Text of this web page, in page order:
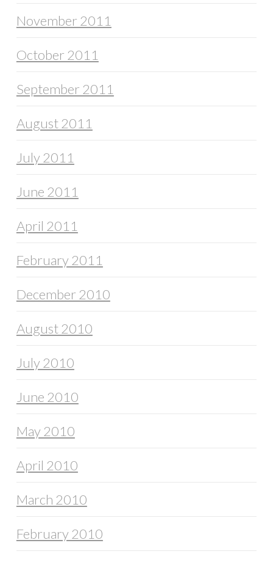
November 2011
October 2011
September 2011
August 2011
July 2011
June 2011
April 2011
February 2011
December 2010
August 2010
July 2010
June 2010
May 2010
April 2010
March 2010
February 2010